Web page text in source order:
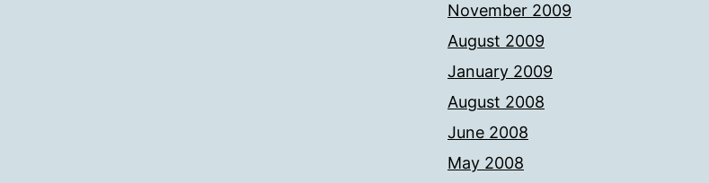
November 2009
August 2009
January 2009
August 2008
June 2008
May 2008